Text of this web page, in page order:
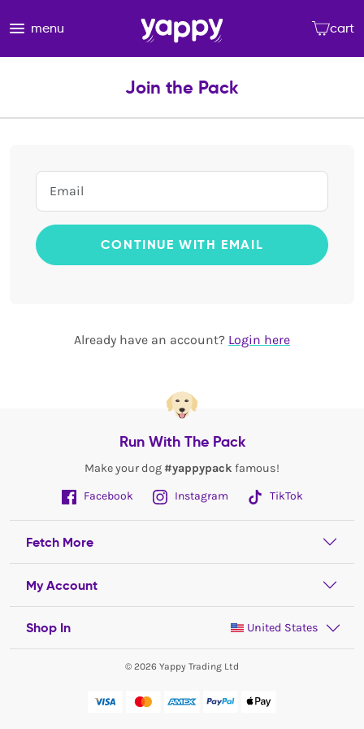
menu cart
Join the Pack
CONTINUE WITH EMAIL
Already have an account? Login here
Run With The Pack
Make your dog #yappypack famous!
Facebook
Instagram TikTok
Fetch More
My Account
Shop In United States
© 2026 Yappy Trading Ltd